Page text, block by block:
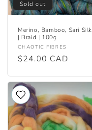
Sold out
Merino, Bamboo, Sari Silk
| Braid | 100g
Vendor:
CHAOTIC FIBRES
Regular
$24.00 CAD